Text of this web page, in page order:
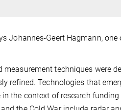
Johannes-Geert Hagmann,
measurement techniques were
refined. Technologies that
in the context of research funding